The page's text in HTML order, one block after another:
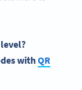
withQR